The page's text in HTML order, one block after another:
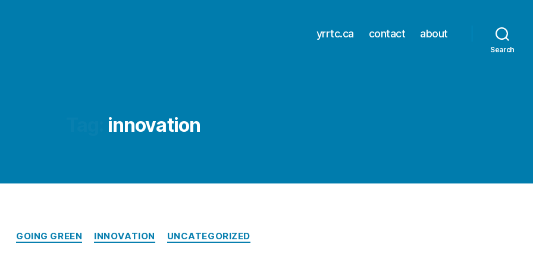
yrrtc.ca contact about
Search
innovation
Categories
GOING GREEN INNOVATION UNCATEGORIZED